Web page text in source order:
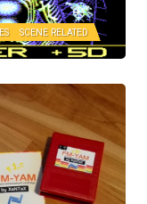
SCENE RELATED